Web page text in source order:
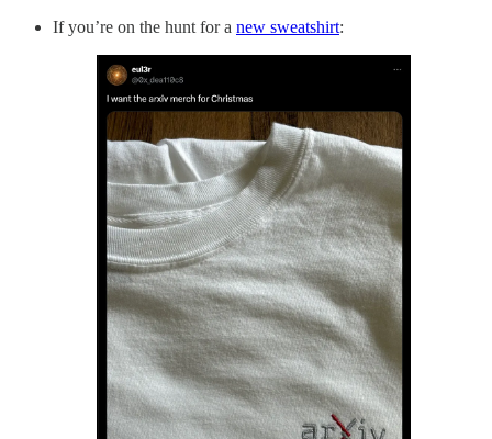
If you’re on the hunt for a new sweatshirt: